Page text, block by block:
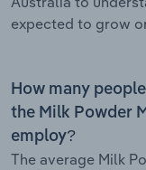
expected to grow
How many
the Milk Powder
employ?
The average Milk